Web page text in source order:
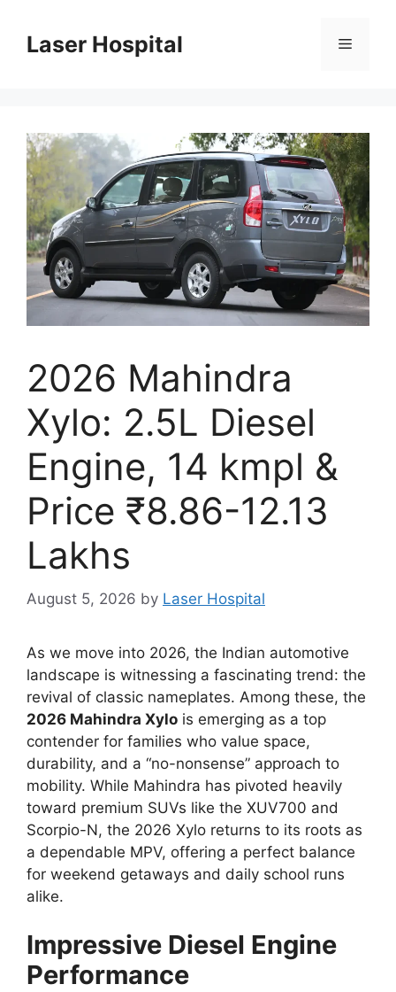
contentLaser Hospital Menu
2026 Mahindra
Xylo: 2.5L Diesel
Engine, 14 kmpl &
Price ₹8.86-12.13
Lakhs
August 5, 2026 by Laser Hospital
As we move into 2026, the Indian automotive
landscape is witnessing a fascinating trend: the
revival of classic nameplates. Among these, the
2026 Mahindra Xylo is emerging as a top
contender for families who value space,
durability, and a “no-nonsense” approach to
mobility. While Mahindra has pivoted heavily
toward premium SUVs like the XUV700 and
Scorpio-N, the 2026 Xylo returns to its roots as
a dependable MPV, offering a perfect balance
for weekend getaways and daily school runs
alike.
Impressive Diesel Engine
Performance